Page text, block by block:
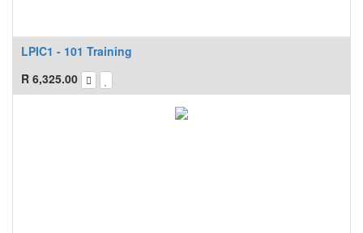
LPIC1 - 101 Training
R 6,325.00